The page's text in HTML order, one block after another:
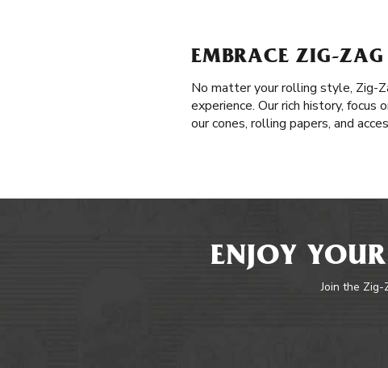
EMBRACE ZIG-
No matter your rolling style, Zig-
experience. Our rich history,
our cones, rolling papers, and
ENJOY
Join the